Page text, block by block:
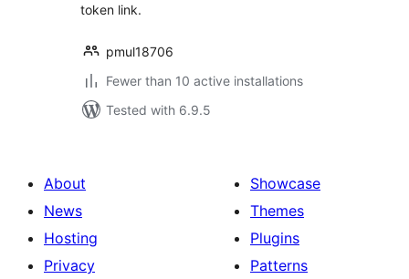
token link.
pmul18706
Fewer than 10 active installations
Tested with 6.9.5
About
News
Hosting
Privacy
Showcase
Themes
Plugins
Patterns